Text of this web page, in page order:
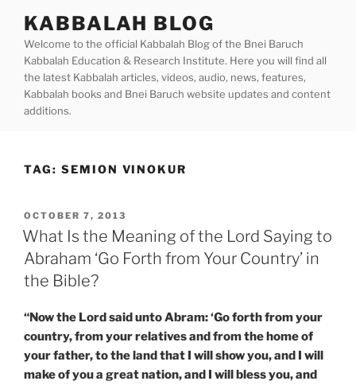
content
KABBALAH BLOG
Welcome to the official Kabbalah Blog of the Bnei Baruch
Kabbalah Education & Research Institute. Here you will find all
the latest Kabbalah articles, videos, audio, news, features,
Kabbalah books and Bnei Baruch website updates and content
additions.
TAG: SEMION VINOKUR
POSTED
ON
OCTOBER 7, 2013
What Is the Meaning of the Lord Saying to
Abraham ‘Go Forth from Your Country’ in
the Bible?
“Now the Lord said unto Abram: ‘Go forth from your
country, from your relatives and from the home of
your father, to the land that I will show you, and I will
make of you a great nation, and I will bless you, and